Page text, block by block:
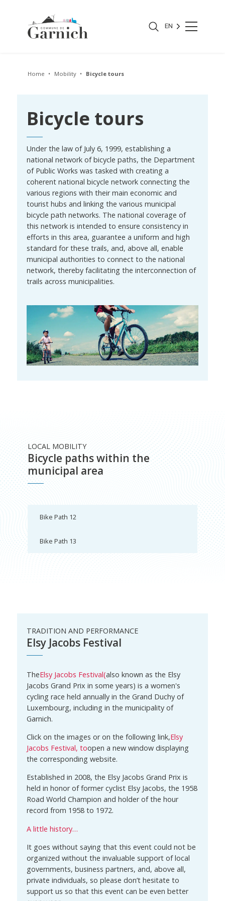
EN
Home Mobility Bicycle tours
Bicycle tours
Under the law of July 6, 1999, establishing a
national network of bicycle paths, the Department
of Public Works was tasked with creating a
coherent national bicycle network connecting the
various regions with their main economic and
tourist hubs and linking the various municipal
bicycle path networks. The national coverage of
this network is intended to ensure consistency in
efforts in this area, guarantee a uniform and high
standard for these trails, and, above all, enable
municipal authorities to connect to the national
network, thereby facilitating the interconnection of
trails across municipalities.
Bicycle paths within the
municipal area
LOCAL MOBILITY
Bike Path 12
Bike Path 13
Elsy Jacobs Festival
TRADITION AND PERFORMANCE
TheElsy Jacobs Festival(also known as the Elsy
Jacobs Grand Prix in some years) is a women's
cycling race held annually in the Grand Duchy of
Luxembourg, including in the municipality of
Garnich.
Click on the images or on the following link,Elsy
Jacobs Festival, toopen a new window displaying
the corresponding website.
Established in 2008, the Elsy Jacobs Grand Prix is
held in honor of former cyclist Elsy Jacobs, the 1958
Road World Champion and holder of the hour
record from 1958 to 1972.
A little history…
It goes without saying that this event could not be
organized without the invaluable support of local
governments, business partners, and, above all,
private individuals, so please don’t hesitate to
support us so that this event can be even better